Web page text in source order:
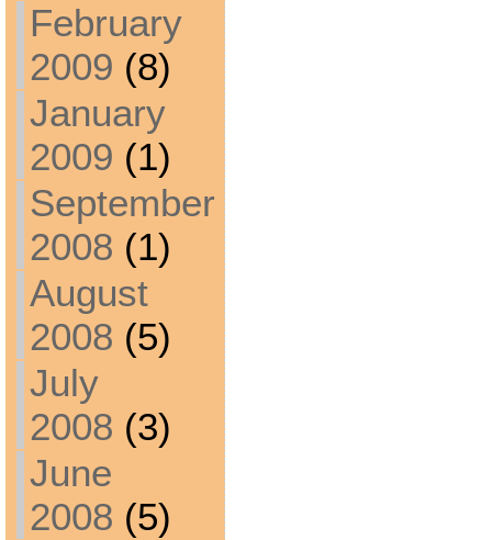
February
2009 (8)
January
2009 (1)
September
2008 (1)
August
2008 (5)
July
2008 (3)
June
2008 (5)